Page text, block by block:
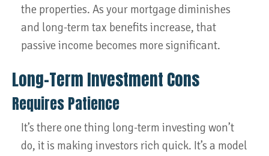
the properties. As your mortgage diminishes
and long-term tax benefits increase, that
passive income becomes more significant.
Long-Term Investment Cons
Requires Patience
It’s there one thing long-term investing won’t
do, it is making investors rich quick. It’s a model